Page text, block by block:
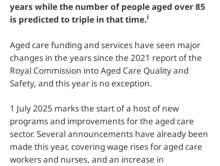
years while the number of people aged over 85
is predicted to triple in that time.i
Aged care funding and services have seen major
changes in the years since the 2021 report of the
Royal Commission into Aged Care Quality and
Safety, and this year is no exception.
1 July 2025 marks the start of a host of new
programs and improvements for the aged care
sector. Several announcements have already been
made this year, covering wage rises for aged care
workers and nurses, and an increase in